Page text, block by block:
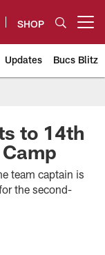
SHOP
Updates Bucs Blitz
to 14th
team captain is
the second-